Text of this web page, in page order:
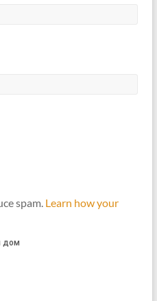
spam. Learn how your